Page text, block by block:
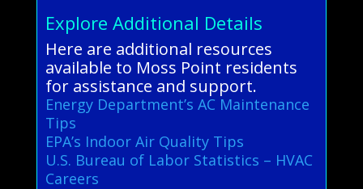
Explore Additional Details
Here are additional resources
available to Moss Point residents
for assistance and support.
Energy Department’s AC Maintenance
Tips
EPA’s Indoor Air Quality Tips
U.S. Bureau of Labor Statistics – HVAC
Careers